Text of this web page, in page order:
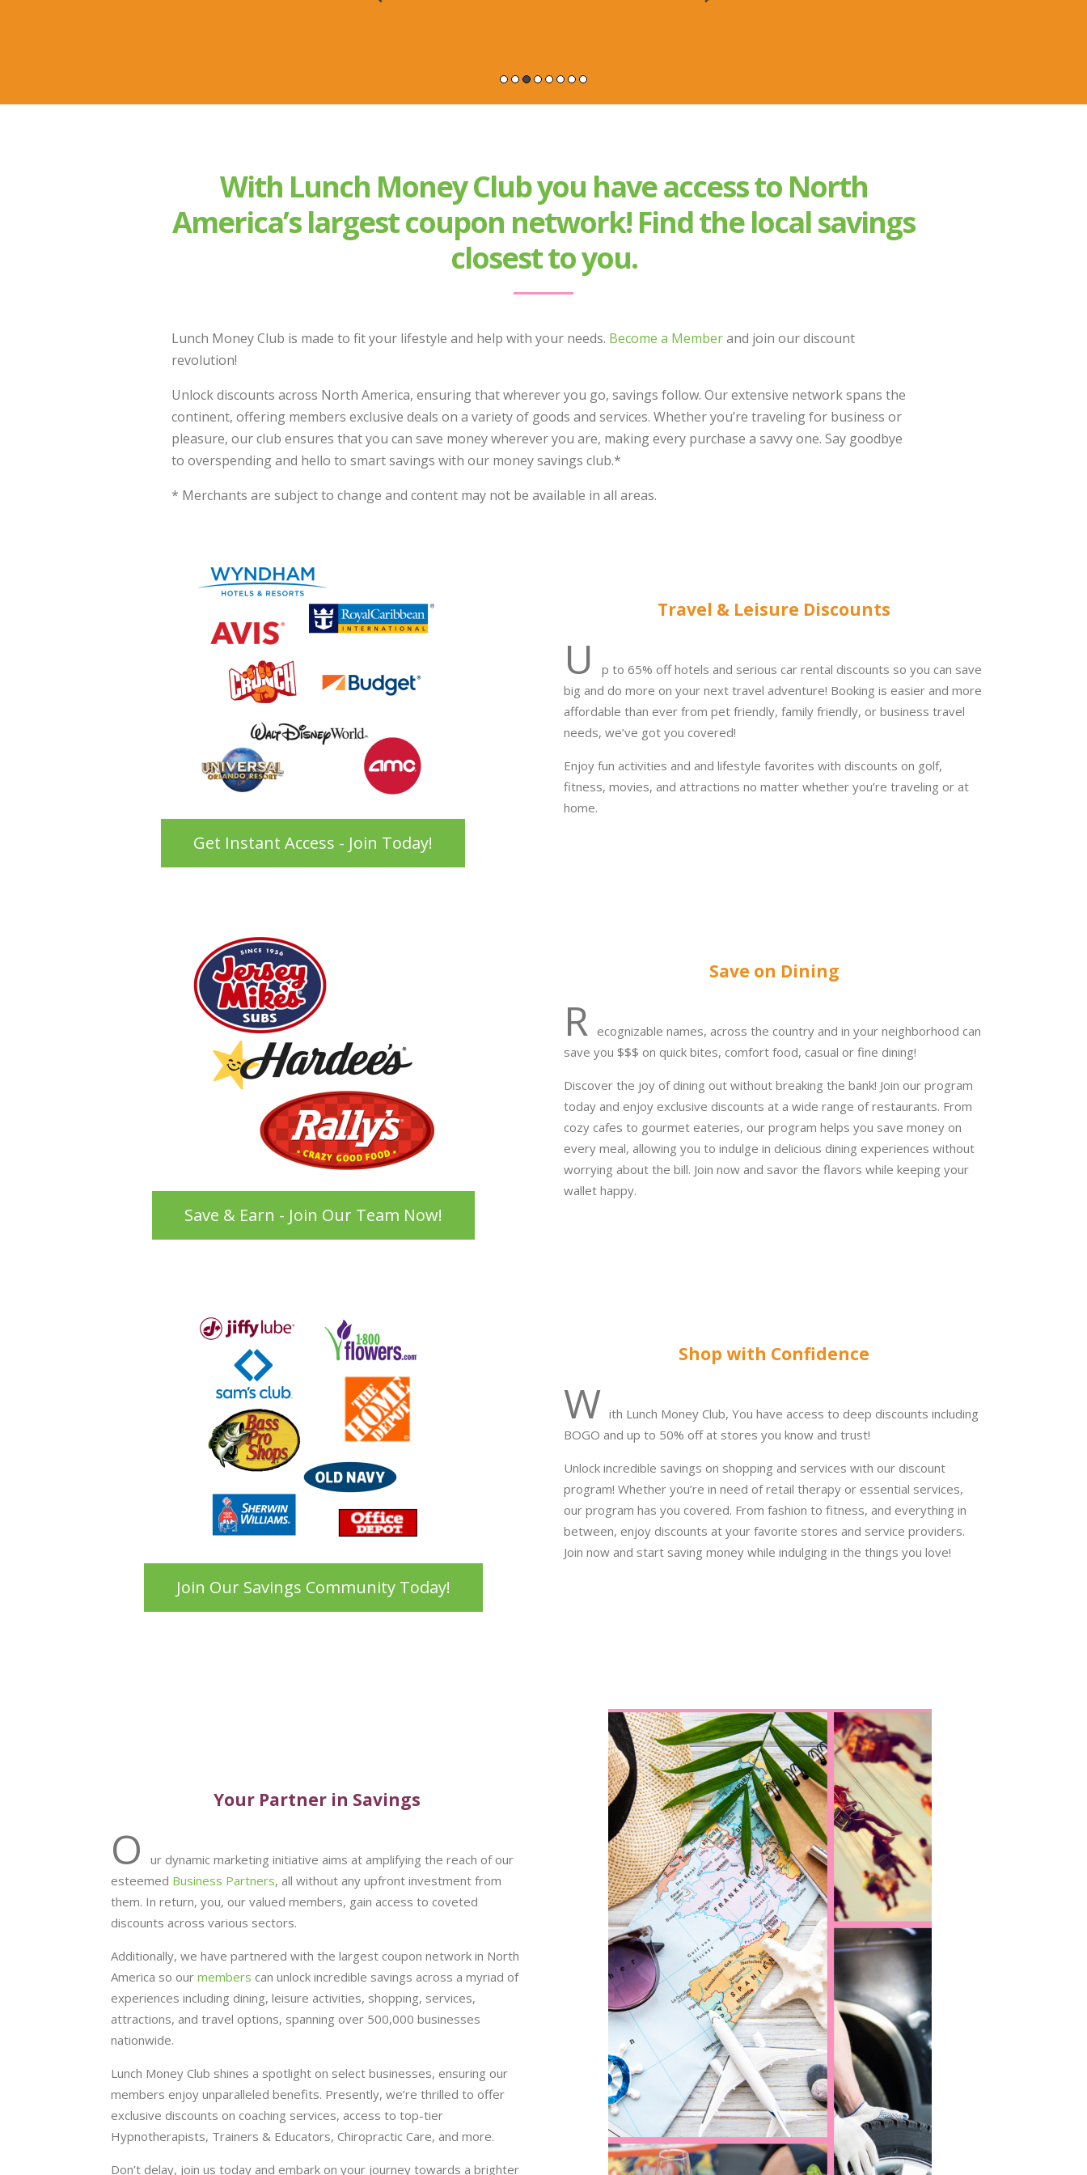
With Lunch Money Club you have access to North
America’s largest coupon network! Find the local savings
closest to you.
Lunch Money Club is made to fit your lifestyle and help with your needs. Become a Memberand join our discount
revolution!
Unlock discounts across North America, ensuring that wherever you go, savings follow. Our extensive network spans the
continent, offering members exclusive deals on a variety of goods and services. Whether you’re traveling for business or
pleasure, our club ensures that you can save money wherever you are, making every purchase a savvy one. Say goodbye
to overspending and hello to smart savings with our money savings club.*
* Merchants are subject to change and content may not be available in all areas.
Get Instant Access - Join Today!
Travel & Leisure Discounts
U p to 65% off hotels and serious car rental discounts so you can save
big and do more on your next travel adventure! Booking is easier and more
affordable than ever from pet friendly, family friendly, or business travel
needs, we’ve got you covered!
Enjoy fun activities and and lifestyle favorites with discounts on golf,
fitness, movies, and attractions no matter whether you’re traveling or at
home.
Save & Earn - Join Our Team Now!
Save on Dining
R ecognizable names, across the country and in your neighborhood can
save you $$$ on quick bites, comfort food, casual or fine dining!
Discover the joy of dining out without breaking the bank! Join our program
today and enjoy exclusive discounts at a wide range of restaurants. From
cozy cafes to gourmet eateries, our program helps you save money on
every meal, allowing you to indulge in delicious dining experiences without
worrying about the bill. Join now and savor the flavors while keeping your
wallet happy.
Join Our Savings Community Today!
Shop with Confidence
W ith Lunch Money Club, You have access to deep discounts including
BOGO and up to 50% off at stores you know and trust!
Unlock incredible savings on shopping and services with our discount
program! Whether you’re in need of retail therapy or essential services,
our program has you covered. From fashion to fitness, and everything in
between, enjoy discounts at your favorite stores and service providers.
Join now and start saving money while indulging in the things you love!
Your Partner in Savings
O
ur dynamic marketing initiative aims at amplifying the reach of our
esteemed Business Partners, all without any upfront investment from
them. In return, you, our valued members, gain access to coveted
discounts across various sectors.
Additionally, we have partnered with the largest coupon network in North
America so our members can unlock incredible savings across a myriad of
experiences including dining, leisure activities, shopping, services,
attractions, and travel options, spanning over 500,000 businesses
nationwide.
Lunch Money Club shines a spotlight on select businesses, ensuring our
members enjoy unparalleled benefits. Presently, we’re thrilled to offer
exclusive discounts on coaching services, access to top-tier
Hypnotherapists, Trainers & Educators, Chiropractic Care, and more.
Don’t delay, join us today and embark on your journey towards a brighter